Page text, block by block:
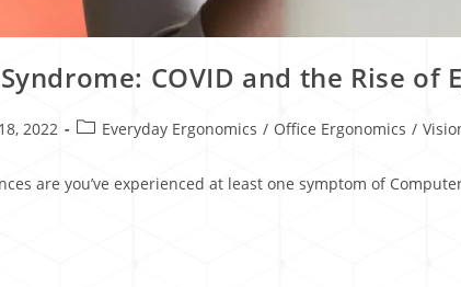
COVID and the Rise of
2022 Everyday Ergonomics / Office Ergonomics /
are you’ve experienced at least one symptom of